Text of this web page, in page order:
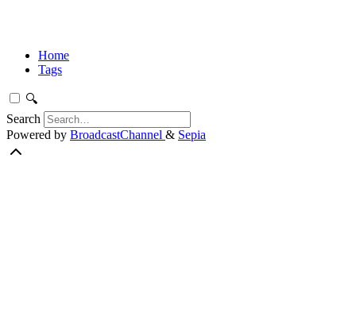
Home
Tags
🔍
Search
Powered by BroadcastChannel & Sepia